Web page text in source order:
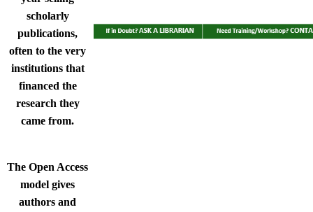
scholarly
publications,
often to the very
institutions that
financed the
research they
came from.​
The Open Access
model gives
authors and